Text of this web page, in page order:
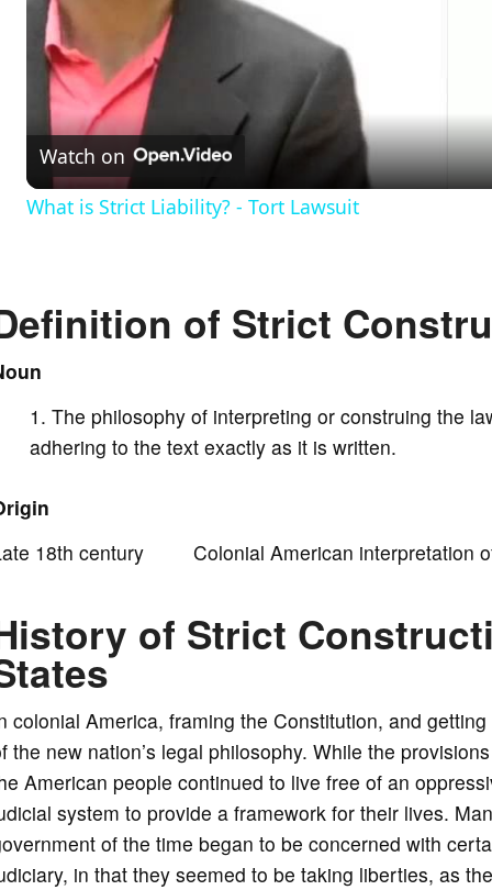
a
y
i
Watch on
What is Strict Liability? - Tort Lawsuit
of Strict
The philosophy of interpreting or construing the
adhering to the text exactly as it is written.
18th century Colonial American interpretation
of Strict
colonial America, framing the Constitution, and
the new nation’s legal philosophy. While the
American people continued to live free of an
system to provide a framework for their lives.
of the time began to be concerned with
in that they seemed to be taking liberties, as